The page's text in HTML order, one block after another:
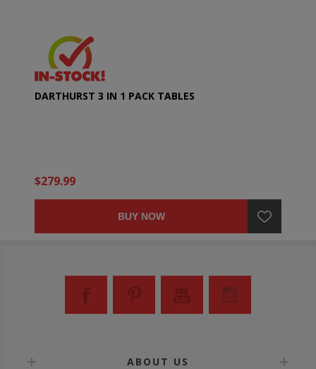
DARTHURST 3 IN 1 PACK TABLES
$279.99
BUY NOW
ABOUT US